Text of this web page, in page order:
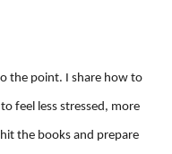
the point. I share how to
feel less stressed, more
the books and prepare